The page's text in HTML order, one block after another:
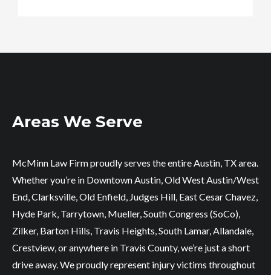
Areas We Serve
McMinn Law Firm proudly serves the entire Austin, TX area.
Whether you’re in Downtown Austin, Old West Austin/West
End, Clarksville, Old Enfield, Judges Hill, East Cesar Chavez,
Hyde Park, Tarrytown, Mueller, South Congress (SoCo),
Zilker, Barton Hills, Travis Heights, South Lamar, Allandale,
Crestview, or anywhere in Travis County, we’re just a short
drive away. We proudly represent injury victims throughout